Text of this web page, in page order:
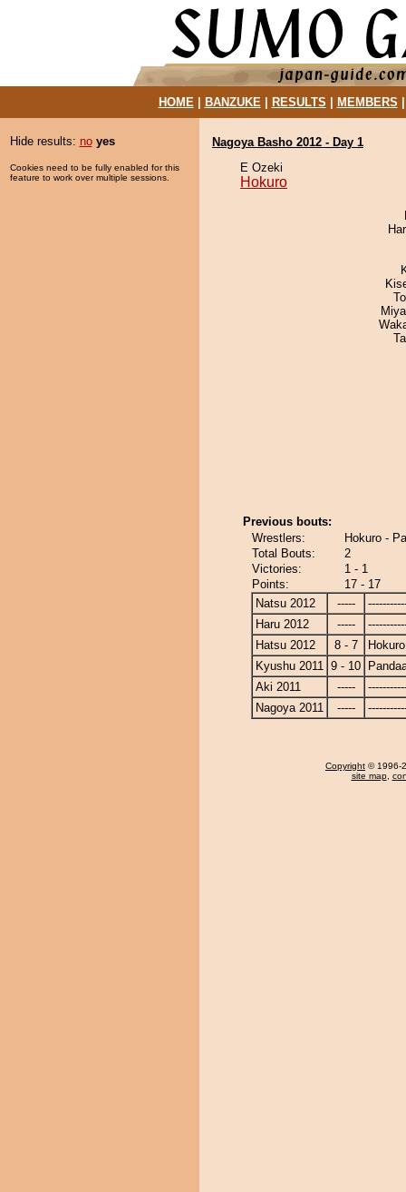
HOME| BANZUKE| RESULTS MEMBERS
Hide results: no yes
Cookies need to be fully enabled for this
feature to work over multiple sessions.
Nagoya Basho 2012 - Day 1
E Ozeki
Hokuro
Previous bouts:
Wrestlers:
Hokuro -
Total Bouts:
2
Victories:
1 - 1
Points:
17 - 17
Natsu 2012
-----
Haru 2012
-----
Hatsu 2012
8 - 7
Hokuro
Kyushu 2011 9 - 10
Aki 2011
-----
Nagoya 2011
-----
Copyright © 1996-
site map,